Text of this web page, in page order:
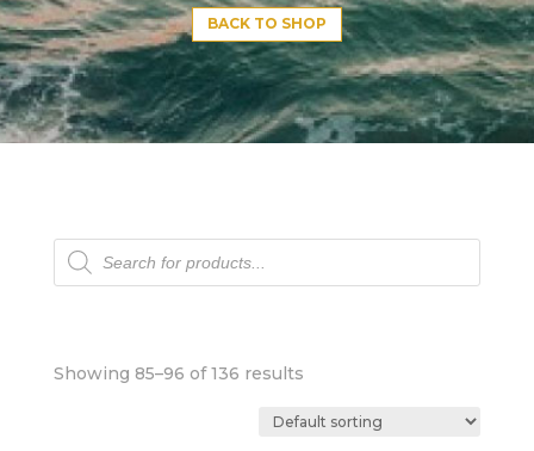
BACK TO SHOP
Products
search
Showing 85–96 of 136 results